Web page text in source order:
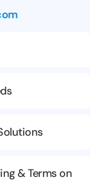
& Terms on